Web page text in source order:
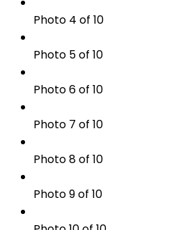
Photo 4 of 10
Photo 5 of 10
Photo 6 of 10
Photo 7 of 10
Photo 8 of 10
Photo 9 of 10